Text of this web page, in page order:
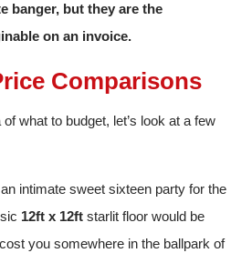
banger, but they are the
on an invoice.
Comparisons
what to budget, let’s look at a few
an intimate sweet sixteen party for the
12ft x 12ft starlit floor would be
you somewhere in the ballpark of